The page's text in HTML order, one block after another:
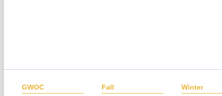
GWOC Fall Winter